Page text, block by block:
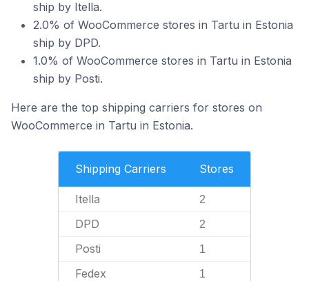
ship by Itella.
2.0% of WooCommerce stores in Tartu in Estonia
ship by DPD.
1.0% of WooCommerce stores in Tartu in Estonia
ship by Posti.
Here are the top shipping carriers for stores on
WooCommerce in Tartu in Estonia.
Shipping Carriers Stores
Itella 2
DPD 2
Posti 1
Fedex 1